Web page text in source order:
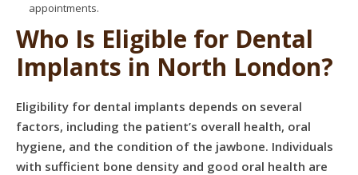
appointments.
Who Is Eligible for Dental
Implants in North London?
Eligibility for dental implants depends on several
factors, including the patient’s overall health, oral
hygiene, and the condition of the jawbone. Individuals
with sufficient bone density and good oral health are